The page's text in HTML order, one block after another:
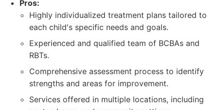
Pros:
Highly individualized treatment plans tailored to
each child's specific needs and goals.
Experienced and qualified team of BCBAs and
RBTs.
Comprehensive assessment process to identify
strengths and areas for improvement.
Services offered in multiple locations, including